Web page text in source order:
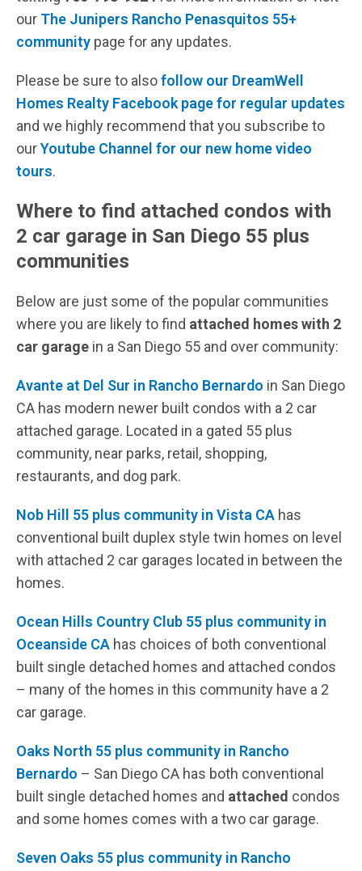
our The Junipers Rancho Penasquitos 55+
community page for any updates.
Please be sure to alsofollow our DreamWell
Homes Realty Facebook page for regular updates
and we highly recommend that you subscribe to
ourYoutube Channel for our new home video
tours.
Where to find attached condos with
2 car garage in San Diego 55 plus
communities
Below are just some of the popular communities
where you are likely to find attached homes with 2
car garage in a San Diego 55 and over community:
Avante at Del Sur in Rancho Bernardo in San Diego
CA has modern newer built condos with a 2 car
attached garage. Located in a gated 55 plus
community, near parks, retail, shopping,
restaurants, and dog park.
Nob Hill 55 plus community in Vista CA has
conventional built duplex style twin homes on level
with attached 2 car garages located in between the
homes.
Ocean Hills Country Club 55 plus community in
Oceanside CA has choices of both conventional
built single detached homes and attached condos
– many of the homes in this community have a 2
car garage.
Oaks North 55 plus community in Rancho
Bernardo – San Diego CA has both conventional
built single detached homes and attached condos
and some homes comes with a two car garage.
Seven Oaks 55 plus community in Rancho